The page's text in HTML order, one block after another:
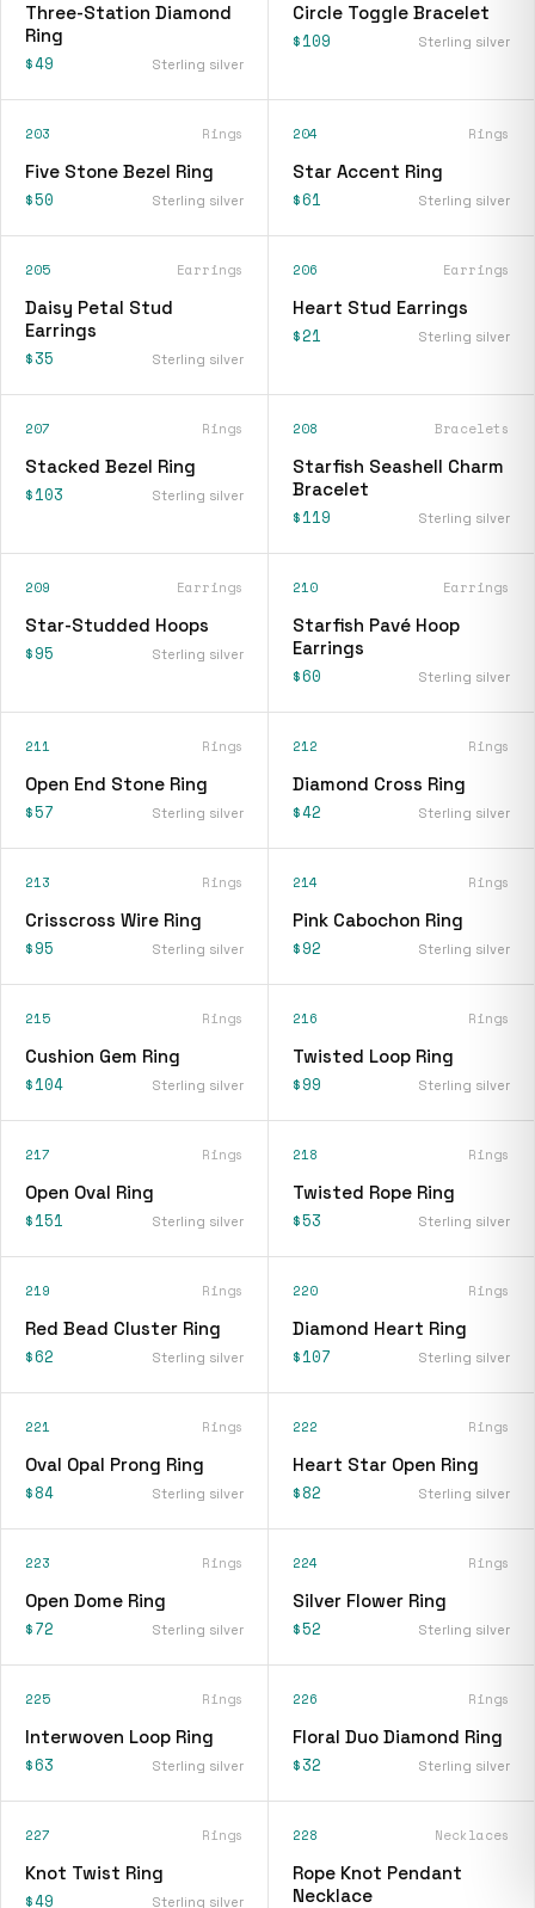
Three-Station Diamond
Ring
$49 Sterling silver
Circle Toggle Bracelet
$109 Sterling silver
203 Rings
Five Stone Bezel Ring
$50 Sterling silver
204 Rings
Star Accent Ring
$61 Sterling silver
205 Earrings
Daisy Petal Stud
Earrings
$35 Sterling silver
206 Earrings
Heart Stud Earrings
$21 Sterling silver
207 Rings
Stacked Bezel Ring
$103 Sterling silver
208 Bracelets
Starfish Seashell Charm
Bracelet
$119 Sterling silver
209 Earrings
Star-Studded Hoops
$95 Sterling silver
210 Earrings
Starfish Pavé Hoop
Earrings
$60 Sterling silver
211 Rings
Open End Stone Ring
$57 Sterling silver
212 Rings
Diamond Cross Ring
$42 Sterling silver
213 Rings
Crisscross Wire Ring
$95 Sterling silver
214 Rings
Pink Cabochon Ring
$92 Sterling silver
215 Rings
Cushion Gem Ring
$104 Sterling silver
216 Rings
Twisted Loop Ring
$99 Sterling silver
217 Rings
Open Oval Ring
$151 Sterling silver
218 Rings
Twisted Rope Ring
$53 Sterling silver
219 Rings
Red Bead Cluster Ring
$62 Sterling silver
220 Rings
Diamond Heart Ring
$107 Sterling silver
221 Rings
Oval Opal Prong Ring
$84 Sterling silver
222 Rings
Heart Star Open Ring
$82 Sterling silver
223 Rings
Open Dome Ring
$72 Sterling silver
224 Rings
Silver Flower Ring
$52 Sterling silver
225 Rings
Interwoven Loop Ring
$63 Sterling silver
226 Rings
Floral Duo Diamond Ring
$32 Sterling silver
227 Rings
Knot Twist Ring
$49 Sterling silver
228 Necklaces
Rope Knot Pendant
Necklace